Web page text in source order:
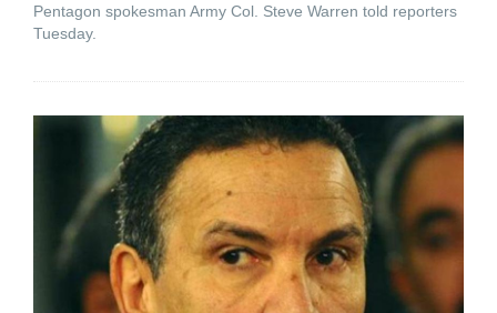
Pentagon spokesman Army Col. Steve Warren told reporters
Tuesday.